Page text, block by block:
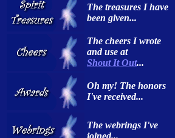
The treasures I have
been given...
The cheers I wrote
and use at
Shout It Out...
Oh my! The honors
I've received...
The webrings I've
joined...